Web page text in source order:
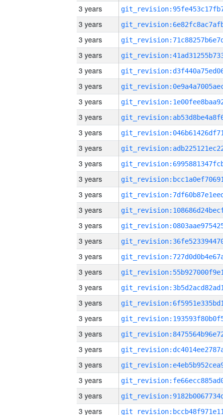
3 years
3 years
3 years
3 years
3 years
3 years
3 years
3 years
3 years
3 years
3 years
3 years
3 years
3 years
3 years
3 years
3 years
3 years
3 years
3 years
3 years
3 years
3 years
3 years
3 years
3 years
3 years